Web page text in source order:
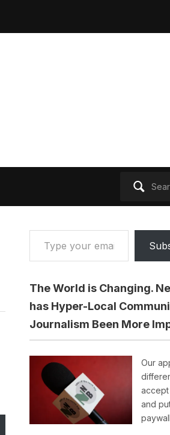
Type your email…
The World is Changing.
has Hyper-Local
Journalism Been More
Our
accept
and